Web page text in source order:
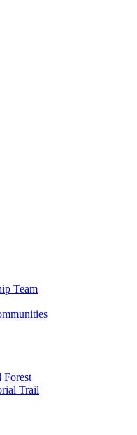
Team
Forest
Trail